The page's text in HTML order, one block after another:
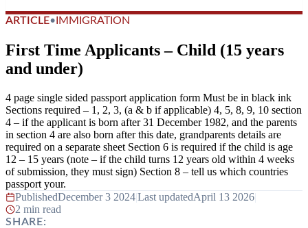
ARTICLE• IMMIGRATION
First Time Applicants – Child (15 years
and under)
4 page single sided passport application form Must be in black ink
Sections required – 1, 2, 3, (a & b if applicable) 4, 5, 8, 9, 10 section
4 – if the applicant is born after 31 December 1982, and the parents
in section 4 are also born after this date, grandparents details are
required on a separate sheet Section 6 is required if the child is age
12 – 15 years (note – if the child turns 12 years old within 4 weeks
of submission, they must sign) Section 8 – tell us which countries
passport your.
PublishedDecember 3 2024|Last updatedApril 13 2026|
2 min read
SHARE: